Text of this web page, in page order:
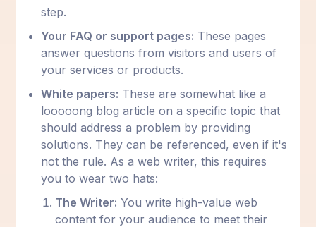
step.
Your FAQ or support pages: These pages
answer questions from visitors and users of
your services or products.
White papers: These are somewhat like a
looooong blog article on a specific topic that
should address a problem by providing
solutions. They can be referenced, even if it's
not the rule. As a web writer, this requires
you to wear two hats:
The Writer: You write high-value web
content for your audience to meet their